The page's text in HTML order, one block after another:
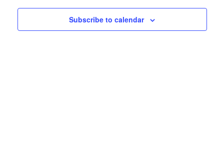
Subscribe to calendar